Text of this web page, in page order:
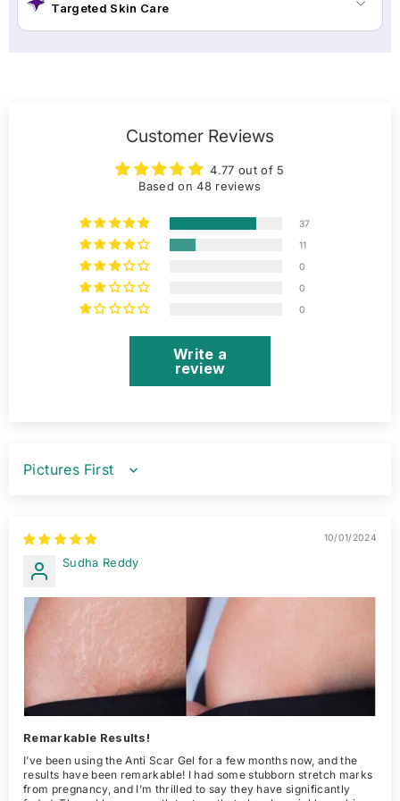
Targeted Skin Care
Customer Reviews
4.77 out of 5
Based on 48 reviews
37
11
0
0
0
Write a
review
SORT BY
10/01/2024
Sudha Reddy
Remarkable Results!
I’ve been using the Anti Scar Gel for a few months now, and the
results have been remarkable! I had some stubborn stretch marks
from pregnancy, and I’m thrilled to say they have significantly